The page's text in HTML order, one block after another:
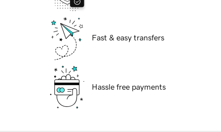
Fast & easy transfers
Hassle free payments